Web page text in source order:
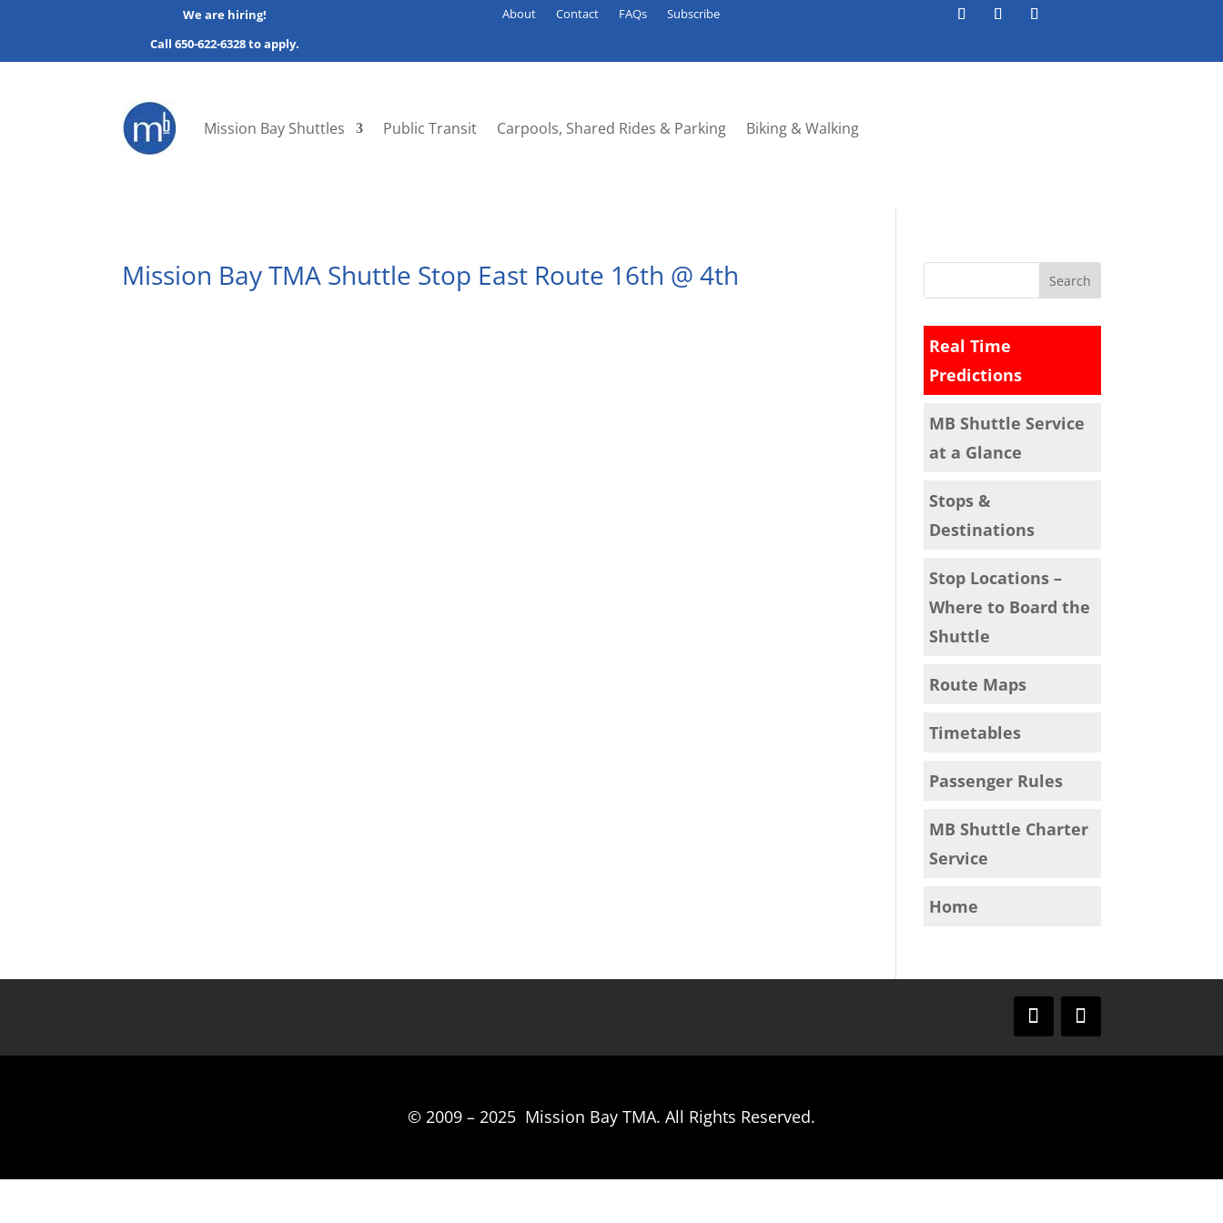
We are hiring!
Call 650-622-6328 to apply.
About Contact FAQs Subscribe
Mission Bay Shuttles Public Transit Carpools, Shared Rides & Parking Biking & Walking
Mission Bay TMA Shuttle Stop East Route 16th @ 4th
Real Time
Predictions
MB Shuttle Service
at a Glance
Stops &
Destinations
Stop Locations –
Where to Board the
Shuttle
Route Maps
Timetables
Passenger Rules
MB Shuttle Charter
Service
Home
© 2009 – 2025 Mission Bay TMA. All Rights Reserved.